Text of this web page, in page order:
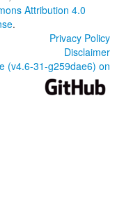
Attribution 4.0
.
Privacy Policy
Disclaimer
(v4.6-31-g259dae6) on